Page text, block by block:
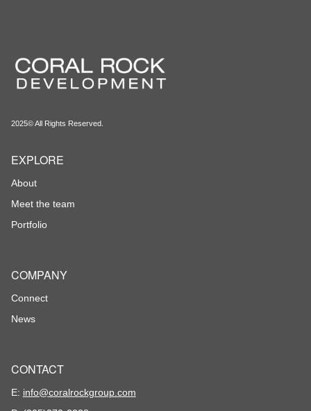
2025© All Rights Reserved.
EXPLORE
About
Meet the team
Portfolio
COMPANY
Connect
News
CONTACT
E: info@coralrockgroup.com